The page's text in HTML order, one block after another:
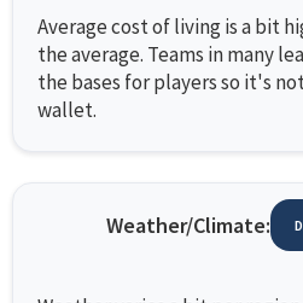
Average cost of living is a bit
the average. Teams in many
the bases for players so it's
wallet.
Weather/Climate: